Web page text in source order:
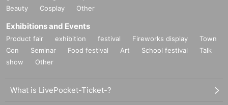
Beauty
Cosplay Other
Exhibitions and Events
Product fair exhibition festival Fireworks display
Town
Con
Seminar Food festival Art School festival
Talk
show
Other
What is LivePocket-Ticket-?